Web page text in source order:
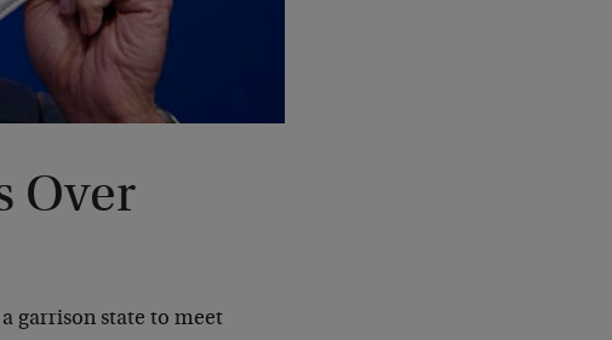
Over
garrison state to meet